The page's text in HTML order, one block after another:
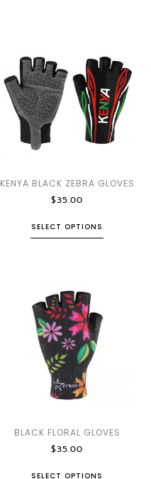
KENYA BLACK ZEBRA GLOVES
$35.00
SELECT OPTIONS
BLACK FLORAL GLOVES
$35.00
SELECT OPTIONS